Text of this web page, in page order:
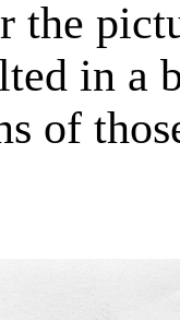
the
in a
of